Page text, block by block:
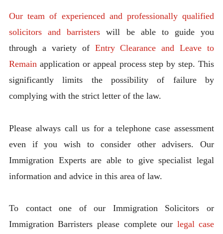
Our team of experienced and professionally qualified
solicitors and barristers will be able to guide you
through a variety of Entry Clearance and Leave to
Remainapplication or appeal process step by step. This
significantly limits the possibility of failure by
complying with the strict letter of the law.
Please always call us for a telephone case assessment
even if you wish to consider other advisers. Our
Immigration Experts are able to give specialist legal
information and advice in this area of law.
To contact one of our Immigration Solicitors or
Immigration Barristers please complete our legal case